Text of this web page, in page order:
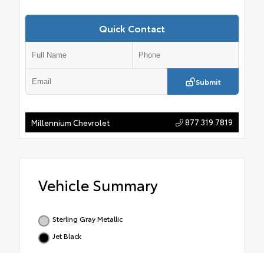
Quick Contact
Submit
Millennium Chevrolet 877.319.7819
Vehicle Summary
Sterling Gray Metallic
Jet Black